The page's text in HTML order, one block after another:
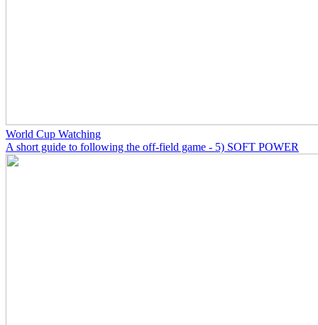
World Cup Watching
A short guide to following the off-field game - 5) SOFT POWER